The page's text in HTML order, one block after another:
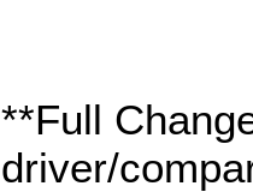
**Full
driver/